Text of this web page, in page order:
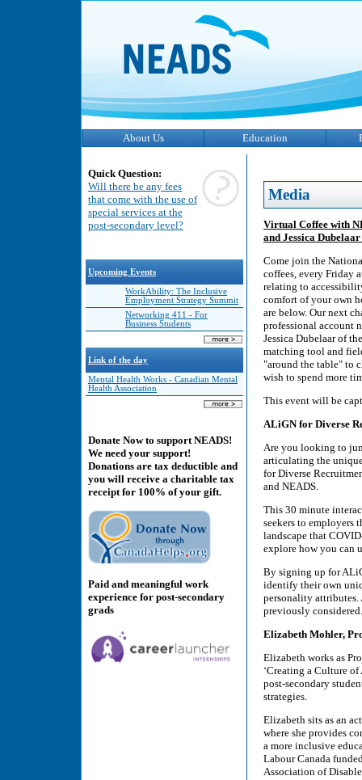
About Us Education
Quick Question:
Will there be any fees
that come with the use of
special services at the
post-secondary level?
Upcoming Events
WorkAbility: The Inclusive
Employment Strategy Summit
Networking 411 - For
Business Students
Link of the day
Mental Health Works - Canadian Mental
Health Association
Donate Now to support NEADS!
We need your support!
Donations are tax deductible and
you will receive a charitable tax
receipt for 100% of your gift.
Paid and meaningful work
experience for post-secondary
grads
Media
Virtual Coffee with
and Jessica
Come join the
coffees, every Friday
relating to
comfort of your own
are below. Our next
professional account
Jessica Dubelaar of
matching tool and
"around the table" to
wish to spend more
This event will be
ALiGN for Diverse
Are you looking to
articulating the
for Diverse
and NEADS.
This 30 minute
seekers to employers
landscape that
explore how you can
By signing up for
identify their own
personality
previously considered.
Elizabeth Mohler,
Elizabeth works as
‘Creating a Culture
post-secondary
strategies.
Elizabeth sits as an
where she provides
a more inclusive
Labour Canada
Association of